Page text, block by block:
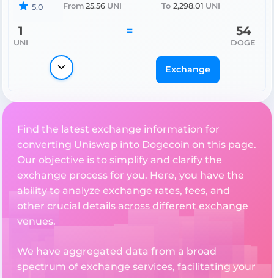
5.0 From 25.56 UNI To 2,298.01 UNI
1
UNI
= 54
DOGE
Exchange
Find the latest exchange information for
converting Uniswap into Dogecoin on this page.
Our objective is to simplify and clarify the
exchange process for you. Here, you have the
ability to analyze exchange rates, fees, and
other crucial details across different exchange
venues.
We have aggregated data from a broad
spectrum of exchange services, facilitating your